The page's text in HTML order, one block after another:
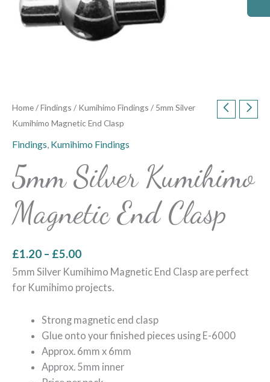
Home/Findings / Kumihimo Findings / 5mm Silver
Kumihimo Magnetic End Clasp
Findings, Kumihimo Findings
5mm Silver Kumihimo
Magnetic End Clasp
£1.20 – £5.00
5mm Silver Kumihimo Magnetic End Clasp are perfect
for Kumihimo projects.
Strong magnetic end clasp
Glue onto your finished pieces using E-6000
Approx. 6mm x 6mm
Approx. 5mm inner